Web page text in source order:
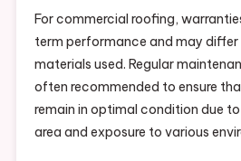
For commercial roofing,
term performance and may differ
materials used. Regular
often recommended to ensure
remain in optimal condition due
area and exposure to various